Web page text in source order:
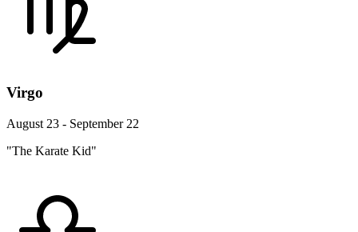
Virgo
August 23 - September 22
"The Karate Kid"